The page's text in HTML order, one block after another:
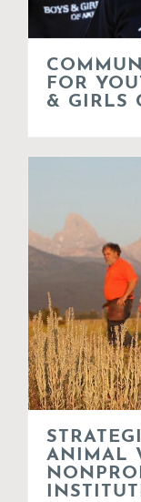
FOR
& GIRLS
ANIMAL